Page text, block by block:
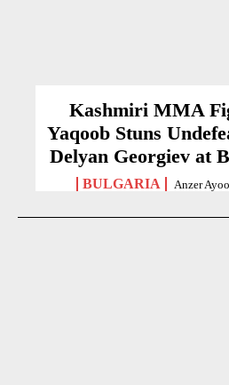
Kashmiri MMA
Yaqoob Stuns
Delyan Georgiev at
BULGARIA Anzer